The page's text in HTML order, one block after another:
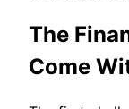
The
Come